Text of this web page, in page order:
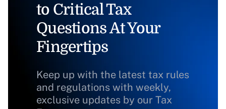
to Critical Tax
Questions At Your
Fingertips
Keep up with the latest tax rules
and regulations with weekly,
exclusive updates by our Tax